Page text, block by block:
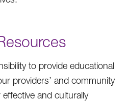
to provide educational
providers’ and community
effective and culturally